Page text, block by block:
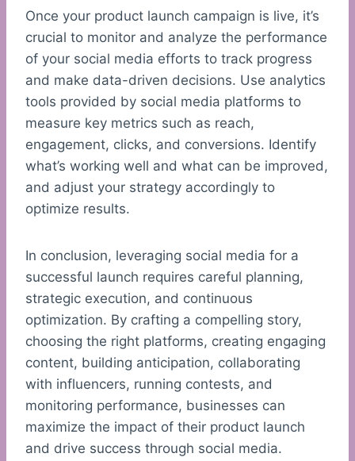
Once your product launch campaign is live, it’s
crucial to monitor and analyze the performance
of your social media efforts to track progress
and make data-driven decisions. Use analytics
tools provided by social media platforms to
measure key metrics such as reach,
engagement, clicks, and conversions. Identify
what’s working well and what can be improved,
and adjust your strategy accordingly to
optimize results.
In conclusion, leveraging social media for a
successful launch requires careful planning,
strategic execution, and continuous
optimization. By crafting a compelling story,
choosing the right platforms, creating engaging
content, building anticipation, collaborating
with influencers, running contests, and
monitoring performance, businesses can
maximize the impact of their product launch
and drive success through social media.